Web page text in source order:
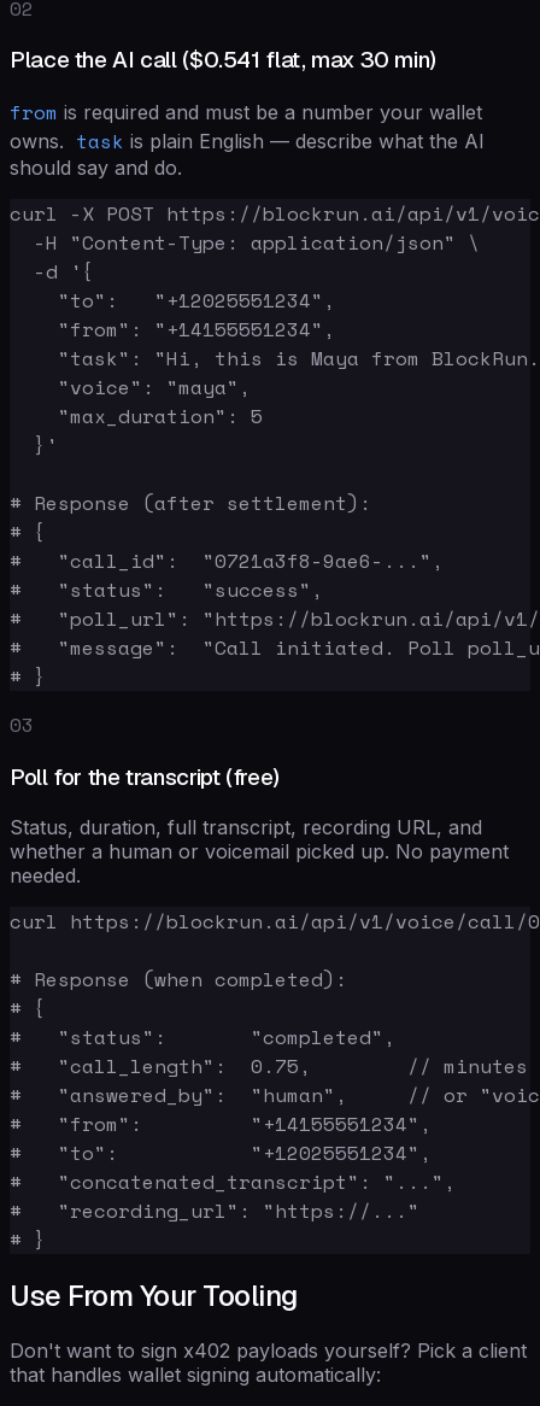
02
Place the AI call ($0.541 flat, max 30 min)
from is required and must be a number your wallet
owns. task is plain English — describe what the AI
should say and do.
curl -X POST https://blockrun.ai/api/v1/
  -H "Content-Type: application/json" \
  -d '{
    "to":   "+12025551234",
    "from": "+14155551234",
"task": "Hi, this is Maya from
    "voice": "maya",
    "max_duration": 5
  }'
# Response (after settlement):
# {
#   "call_id":  "0721a3f8-9ae6-...",
#   "status":   "success",
#   "poll_url": "https://blockrun.ai/api/
#   "message":  "Call initiated. Poll
# }
03
Poll for the transcript (free)
Status, duration, full transcript, recording URL, and
whether a human or voicemail picked up. No payment
needed.
curl https://blockrun.ai/api/v1/voice/call/
# Response (when completed):
# {
#   "status":       "completed",
#   "call_length":  0.75,        // minutes
#   "answered_by":  "human",     // or
#   "from":         "+14155551234",
#   "to":           "+12025551234",
#   "concatenated_transcript": "...",
#   "recording_url": "https://..."
# }
Use From Your Tooling
Don't want to sign x402 payloads yourself? Pick a client
that handles wallet signing automatically: